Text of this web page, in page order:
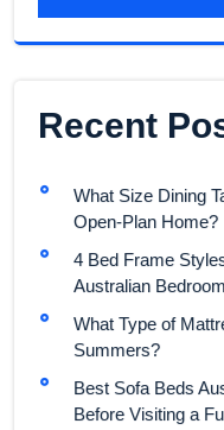
Recent
What Size Dining
Open-Plan Home?
4 Bed Frame
Australian Bedroom
What Type of
Summers?
Best Sofa Beds
Before Visiting a